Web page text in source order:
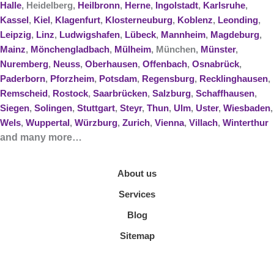
Halle, Heidelberg, Heilbronn, Herne, Ingolstadt, Karlsruhe,
Kassel , Kiel , Klagenfurt, Klosterneuburg, Koblenz, Leonding,
Leipzig, Linz, Ludwigshafen, Lübeck, Mannheim, Magdeburg,
Mainz, Mönchengladbach, Mülheim, München, Münster,
Nuremberg, Neuss, Oberhausen, Offenbach, Osnabrück,
Paderborn, Pforzheim, Potsdam, Regensburg, Recklinghausen,
Remscheid, Rostock, Saarbrücken, Salzburg, Schaffhausen,
Siegen, Solingen, Stuttgart, Steyr, Thun, Ulm, Uster, Wiesbaden,
Wels, Wuppertal , Würzburg, Zurich, Vienna, Villach, Winterthur
and many more…
About us
Services
Blog
Sitemap